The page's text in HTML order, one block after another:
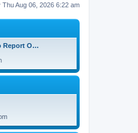
Thu Aug 06, 2026 6:22 am
Report O…